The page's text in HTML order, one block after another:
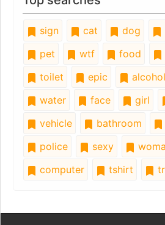
sign cat dog
pet
wtf food
toilet
epic alcohol
water
face girl
vehicle
bathroom
police
sexy
computer
tshirt